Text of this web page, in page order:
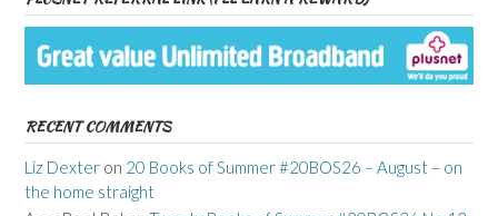
RECENT COMMENTS
Liz Dexter on 20 Books of Summer #20BOS26 – August – on
the home straight